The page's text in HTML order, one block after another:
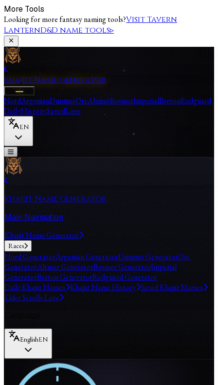
More Tools
Looking for more fantasy naming tools?Visit Tavern
LanternD&D name tools▹
Khajiit Name Generator
Races
NordArgonianDunmerOrcAltmerBosmerImperialBretonRedguard
DailyHistorySavedLore
EN
Khajiit Name Generator
Main Navigation
Khajiit Name Generator
Races
Nord GeneratorArgonian GeneratorDunmer GeneratorOrc
GeneratorAltmer GeneratorBosmer GeneratorImperial
GeneratorBreton GeneratorRedguard Generator
Daily Khajiit Names Khajiit Name History Saved Khajiit Names
Elder Scrolls Lore
EnglishEN